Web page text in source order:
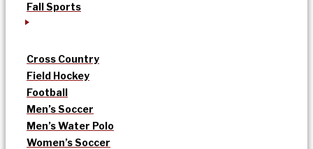
Fall Sports
Cross Country
Field Hockey
Football
Men’s Soccer
Men’s Water Polo
Women’s Soccer